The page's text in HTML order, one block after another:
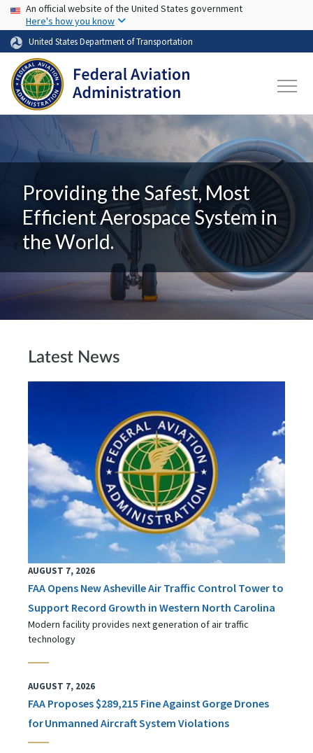
Skip to main content
USA Banner
An official website of the United States government
Here's how you know
United States Department of Transportation
Providing the Safest, Most
Efficient Aerospace System in
the World.
Latest News
AUGUST 7, 2026
FAA Opens New Asheville Air Traffic Control Tower to
Support Record Growth in Western North Carolina
Modern facility provides next generation of air traffic
technology
AUGUST 7, 2026
FAA Proposes $289,215 Fine Against Gorge Drones
for Unmanned Aircraft System Violations